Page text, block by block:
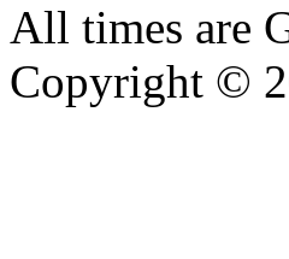
All times are
Copyright ©